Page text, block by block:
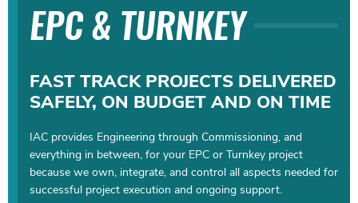
EPC & TURNKEY
FAST TRACK PROJECTS DELIVERED
SAFELY, ON BUDGET AND ON TIME
IAC provides Engineering through Commissioning, and
everything in between, for your EPC or Turnkey project
because we own, integrate, and control all aspects needed for
successful project execution and ongoing support.